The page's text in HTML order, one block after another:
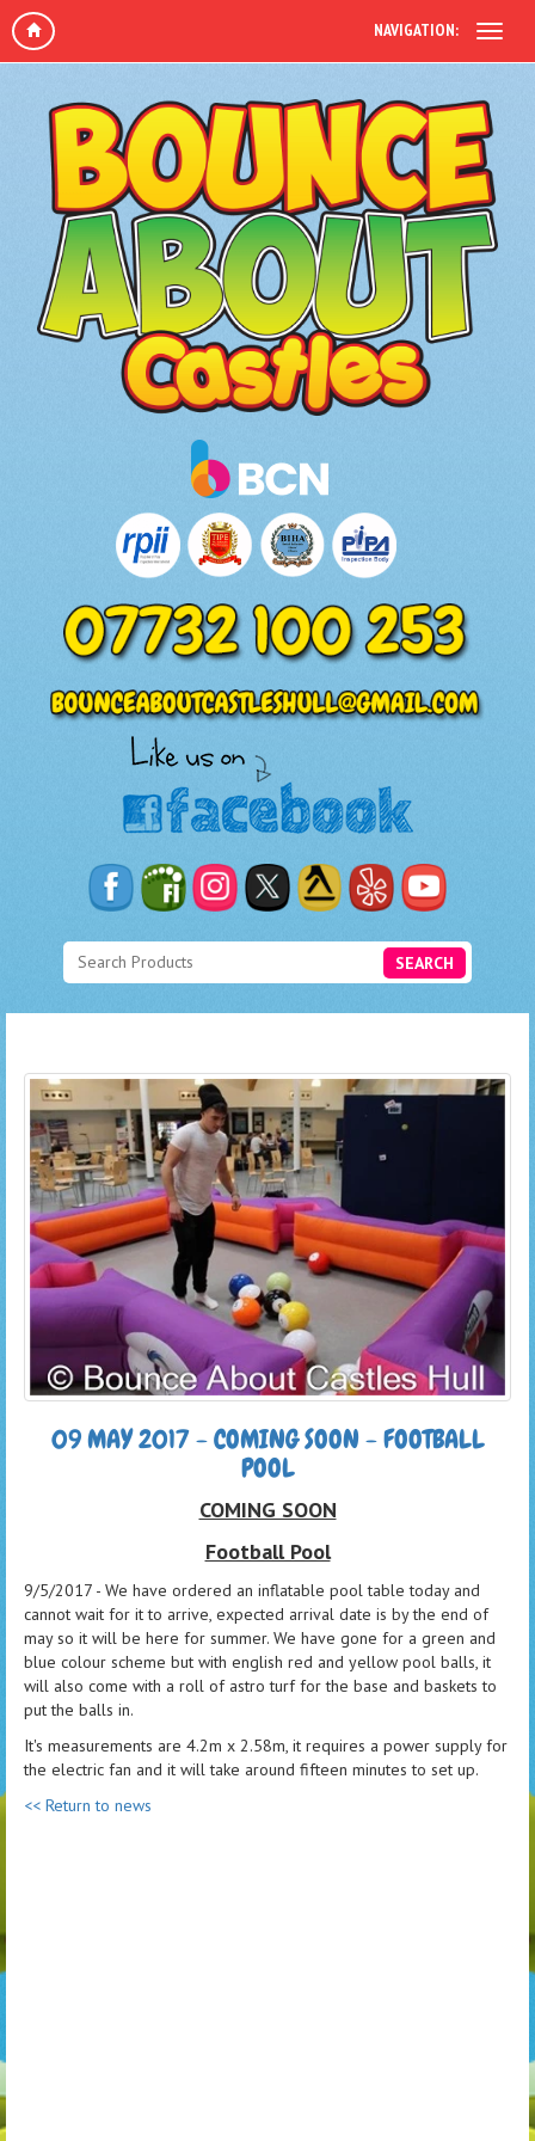
NAVIGATION:
SEARCH
09 MAY 2017 - COMING SOON - FOOTBALL
POOL
COMING SOON
Football Pool
9/5/2017 - We have ordered an inflatable pool table today and
cannot wait for it to arrive, expected arrival date is by the end of
may so it will be here for summer. We have gone for a green and
blue colour scheme but with english red and yellow pool balls, it
will also come with a roll of astro turf for the base and baskets to
put the balls in.
It's measurements are 4.2m x 2.58m, it requires a power supply for
the electric fan and it will take around fifteen minutes to set up.
<< Return to news